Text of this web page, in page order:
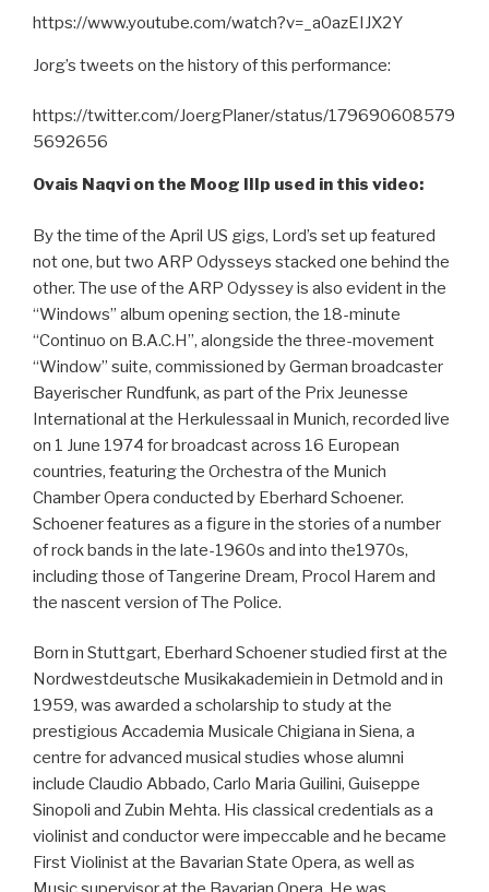
https://www.youtube.com/watch?v=_a0azEIJX2Y
Jorg’s tweets on the history of this performance:
https://twitter.com/JoergPlaner/status/179690608579
5692656
Ovais Naqvi on the Moog IIIp used in this video:
By the time of the April US gigs, Lord’s set up featured
not one, but two ARP Odysseys stacked one behind the
other. The use of the ARP Odyssey is also evident in the
“Windows” album opening section, the 18-minute
“Continuo on B.A.C.H”, alongside the three-movement
“Window” suite, commissioned by German broadcaster
Bayerischer Rundfunk, as part of the Prix Jeunesse
International at the Herkulessaal in Munich, recorded live
on 1 June 1974 for broadcast across 16 European
countries, featuring the Orchestra of the Munich
Chamber Opera conducted by Eberhard Schoener.
Schoener features as a figure in the stories of a number
of rock bands in the late-1960s and into the1970s,
including those of Tangerine Dream, Procol Harem and
the nascent version of The Police.
Born in Stuttgart, Eberhard Schoener studied first at the
Nordwestdeutsche Musikakademiein in Detmold and in
1959, was awarded a scholarship to study at the
prestigious Accademia Musicale Chigiana in Siena, a
centre for advanced musical studies whose alumni
include Claudio Abbado, Carlo Maria Guilini, Guiseppe
Sinopoli and Zubin Mehta. His classical credentials as a
violinist and conductor were impeccable and he became
First Violinist at the Bavarian State Opera, as well as